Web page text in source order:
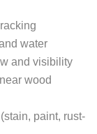
water
and visibility
wood
paint, rust-